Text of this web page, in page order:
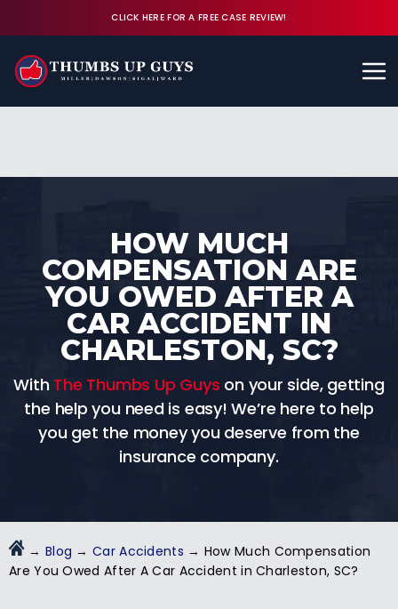
CLICK HERE FOR A FREE CASE REVIEW!
FREE CASE REVIEW
HOW MUCH
COMPENSATION ARE
YOU OWED AFTER A
CAR ACCIDENT IN
CHARLESTON, SC?
With The Thumbs Up Guys on your side, getting
the help you need is easy! We’re here to help
you get the money you deserve from the
insurance company.
→ Blog →Car Accidents → How Much Compensation
Are You Owed After A Car Accident in Charleston, SC?